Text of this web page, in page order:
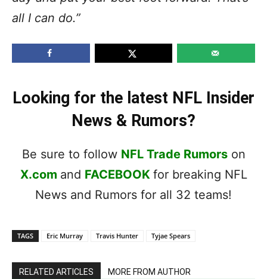
all I can do.”
Looking for the latest NFL Insider
News & Rumors?
Be sure to follow NFL Trade Rumorson
X.com and FACEBOOK for breaking NFL
News and Rumors for all 32 teams!
TAGS Eric Murray Travis Hunter Tyjae Spears
RELATED ARTICLES MORE FROM AUTHOR